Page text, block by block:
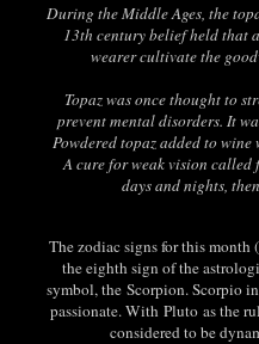
During the Middle Ages, the
13th century belief held that
wearer cultivate the
Topaz was once thought to
prevent mental disorders. It
Powdered topaz added to
A cure for weak vision called
days and nights,
The zodiac signs for this
the eighth sign of the
symbol, the Scorpion. Scorpio
passionate. With Plutoas the
considered to be